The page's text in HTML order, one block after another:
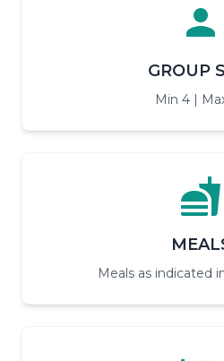
GROUP
Min 4 |
Meals as indicated